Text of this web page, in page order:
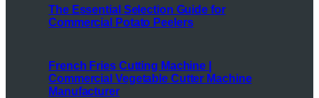
The Essential Selection Guide for
Commercial Potato Peelers
French Fries Cutting Machine |
Commercial Vegetable Cutter Machine
Manufacturer